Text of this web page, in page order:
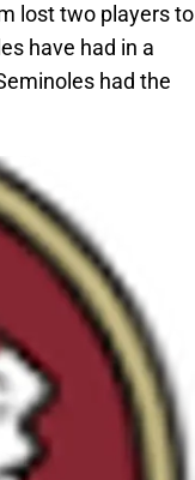
lost two players to
have had in a
had the